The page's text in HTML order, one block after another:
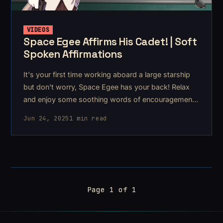
VIDEOS
Space Egee Affirms His Cadet! | Soft
Spoken Affirmations
It's your first time working aboard a large starship
but don't worry, Space Egee has your back! Relax
and enjoy some soothing words of encouragement
Jun 24, 20251 min read
Page 1 of 1